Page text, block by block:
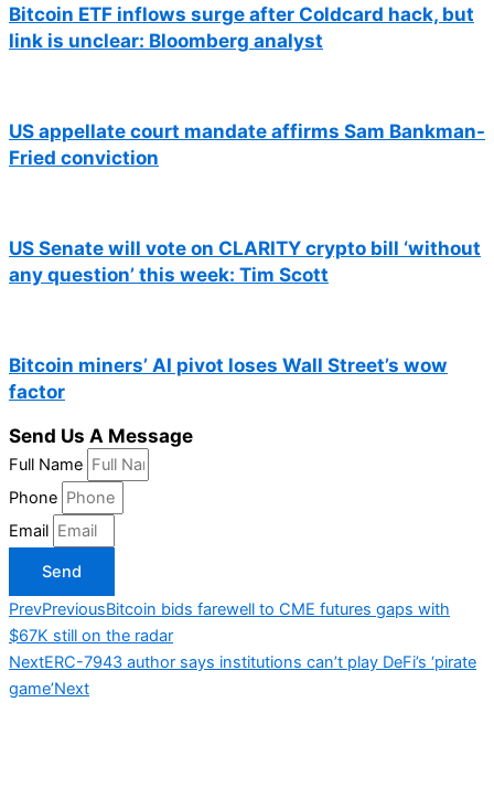
Bitcoin ETF inflows surge after Coldcard hack, but
link is unclear: Bloomberg analyst
US appellate court mandate affirms Sam Bankman-
Fried conviction
US Senate will vote on CLARITY crypto bill ‘without
any question’ this week: Tim Scott
Bitcoin miners’ AI pivot loses Wall Street’s wow
factor
Send Us A Message
Full Name
Phone
Email
Send
PrevPreviousBitcoin bids farewell to CME futures gaps with
$67K still on the radar
NextERC-7943 author says institutions can’t play DeFi’s ‘pirate
game’Next